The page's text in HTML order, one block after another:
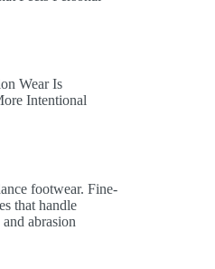
Wear Is
Intentional
footwear. Fine-
that handle
abrasion